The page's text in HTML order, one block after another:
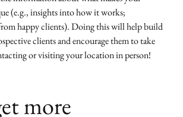
(e.g., insights into how it works;
happy clients). Doing this will help build
clients and encourage them to take
or visiting your location in person!
more